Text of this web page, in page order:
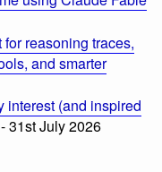
reasoning traces,
and smarter
interest (and inspired
- 31st July 2026